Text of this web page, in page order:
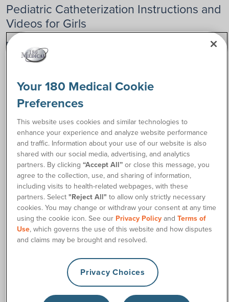
Pediatric Catheterization Instructions and
Videos for Girls
Below, you’ll find step-by-step video guides and instructions
for how to cath for girls. These videos will help you navigate
Pediatric Catheters for Girls
A message about pediatric catheters from 180 Medical
Founder Todd Brown.
Your 180 Medical Cookie
Preferences
This website uses cookies and similar technologies to
enhance your experience and analyze website performance
and traffic. Information about your use of our website is also
shared with our social media, advertising, and analytics
partners. By clicking“Accept All” or close this message, you
agree to the collection, use, and sharing of information,
including visits to health-related webpages, with these
partners. Select"Reject All" to allow only strictly necessary
cookies. You may change or withdraw your consent at any time
using the cookie icon. See our Privacy Policy andTerms of
Use, which governs the use of this website and how disputes
and claims may be brought and resolved.
Privacy Choices